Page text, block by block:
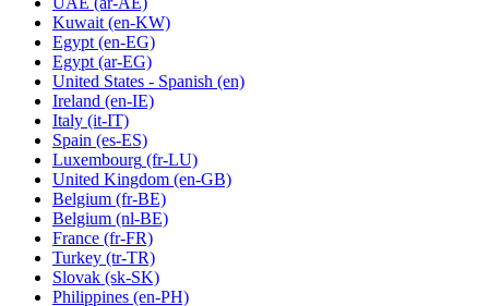
Kuwait (en-KW)
Egypt (en-EG)
Egypt (ar-EG)
United States - Spanish (en)
Ireland (en-IE)
Italy (it-IT)
Spain (es-ES)
Luxembourg (fr-LU)
United Kingdom (en-GB)
Belgium (fr-BE)
Belgium (nl-BE)
France (fr-FR)
Turkey (tr-TR)
Slovak (sk-SK)
Philippines (en-PH)